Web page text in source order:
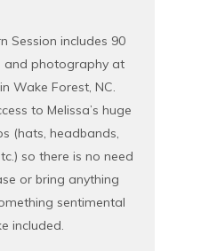
Session includes 90
and photography at
Wake Forest, NC.
to Melissa’s huge
(hats, headbands,
so there is no need
or bring anything
sentimental
included.